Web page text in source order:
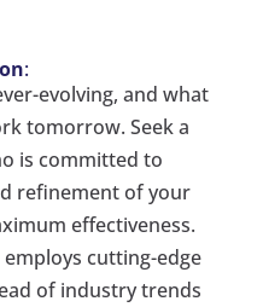
:
evolving, and what
tomorrow. Seek a
is committed to
refinement of your
effectiveness.
cutting-edge
of industry trends